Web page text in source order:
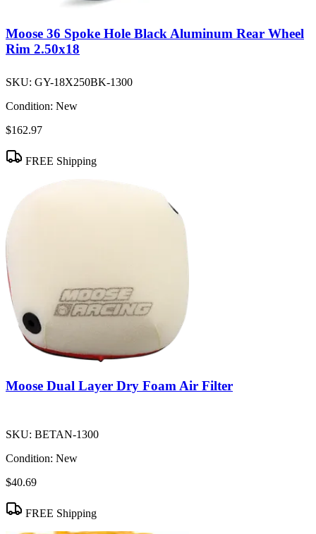
Moose 36 Spoke Hole Black Aluminum Rear Wheel
Rim 2.50x18
SKU: GY-18X250BK-1300
Condition: New
$162.97
FREE Shipping
Moose Dual Layer Dry Foam Air Filter
SKU: BETAN-1300
Condition: New
$40.69
FREE Shipping